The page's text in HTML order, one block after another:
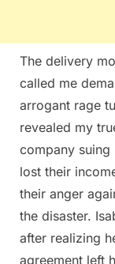
The delivery
called me
arrogant rage
revealed my
company
lost their
their anger
the disaster.
after realizing
agreement left